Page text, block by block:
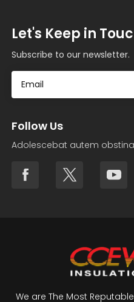
Let's Keep in Touch
Follow Us